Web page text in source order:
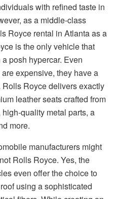
with refined taste in
as a middle-class
Royce rental in Atlanta as a
is the only vehicle that
posh hypercar. Even
expensive, they have a
Royce delivers exactly
leather seats crafted from
quality metal parts, a
more.
manufacturers might
Rolls Royce. Yes, the
even offer the choice to
using a sophisticated